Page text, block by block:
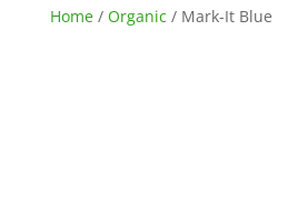
Home/ Organic / Mark-It Blue